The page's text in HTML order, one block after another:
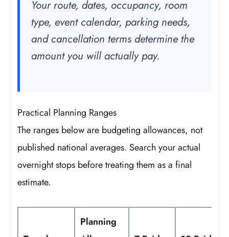
Your route, dates, occupancy, room
type, event calendar, parking needs,
and cancellation terms determine the
amount you will actually pay.
Practical Planning Ranges
The ranges below are budgeting allowances, not
published national averages. Search your actual
overnight stops before treating them as a final
estimate.
Planning